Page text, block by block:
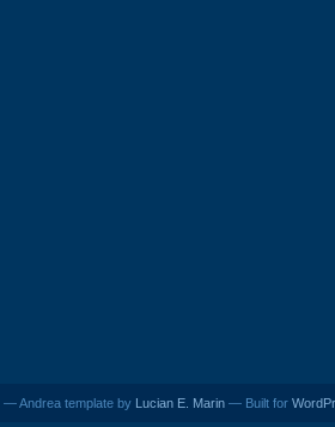
— Andrea template by Lucian E. Marin — Built for